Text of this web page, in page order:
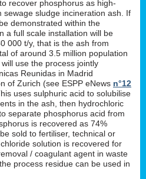
recover phosphorus as high-
sewage sludge incineration ash. If
demonstrated within the
a full scale installation will be
000 t/y, that is the ash from
of around 3.5 million population
use the process jointly
Reunidas in Madrid
of Zurich (see ESPP eNews n°12
uses sulphuric acid to solubilise
in the ash, then hydrochloric
separate phosphorus acid from
is recovered as 74%
sold to fertiliser, technical or
solution is recovered for
/ coagulant agent in waste
process residue can be used in